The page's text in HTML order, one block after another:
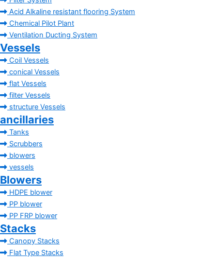
Acid Alkaline resistant flooring System
Chemical Pilot Plant
Ventilation Ducting System
Vessels
Coil Vessels
conical Vessels
flat Vessels
filter Vessels
structure Vessels
ancillaries
Tanks
Scrubbers
blowers
vessels
Blowers
HDPE blower
PP blower
PP FRP blower
Stacks
Canopy Stacks
Flat Type Stacks